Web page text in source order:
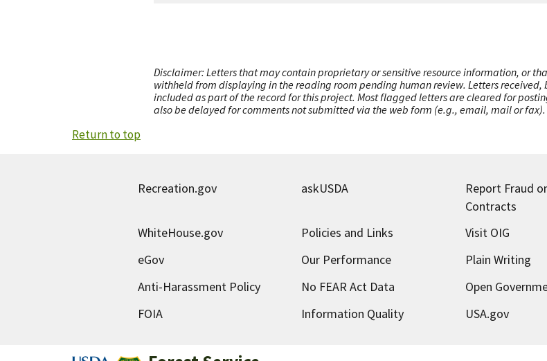
Disclaimer: Letters that may contain proprietary or sensitive resource information, or
withheld from displaying in the reading room pending human review. Letters
included as part of the record for this project. Most flagged letters are cleared for
also be delayed for comments not submitted via the web form (e.g., email, mail or fax).
Return to top
Recreation.gov askUSDA Report Fraud
Contracts
WhiteHouse.gov Policies and Links Visit OIG
eGov
Our Performance Plain Writing
Anti-Harassment Policy
No FEAR Act Data Open
FOIA
Information Quality USA.gov